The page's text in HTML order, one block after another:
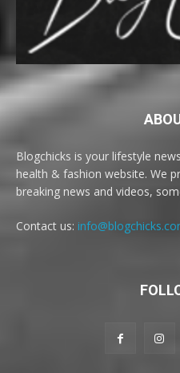
Blogchicks is your lifestyle
health & fashion website. We
breaking news and videos,
Contact us: